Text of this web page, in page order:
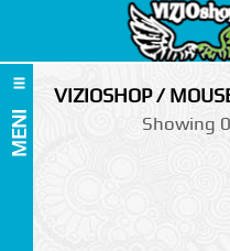
MENI
VIZIOSHOP /
Showing